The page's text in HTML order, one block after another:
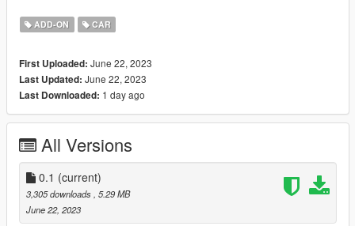
vehfuncs features - Working wipers and rotating engine fan -
Vehfuncs V download - https://www.gta5-
mods.com/scripts/vehfuncs-v
ADD-ON CAR
First Uploaded: June 22, 2023
Last Updated: June 22, 2023
Last Downloaded: 1 day ago
All Versions
0.1 (current)
3,305 downloads , 5.29 MB
June 22, 2023